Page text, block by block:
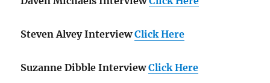
Steven Alvey Interview Click Here
Suzanne Dibble Interview Click Here